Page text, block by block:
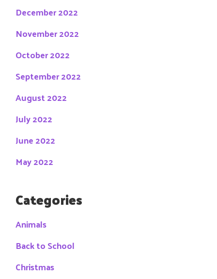
December 2022
November 2022
October 2022
September 2022
August 2022
July 2022
June 2022
May 2022
Categories
Animals
Back to School
Christmas